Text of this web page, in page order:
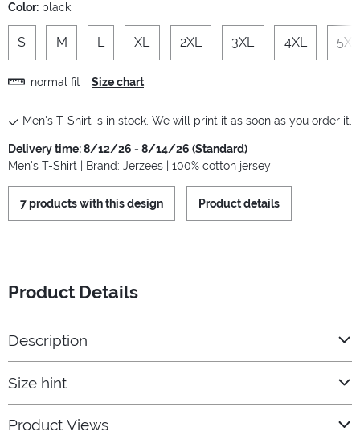
Color: black
S M L XL 2XL 3XL 4XL 5XL
normal fit Size chart
Men's T-Shirt is in stock. We will print it as soon as you order it.
Delivery time: 8/12/26 - 8/14/26 (Standard)
Men's T-Shirt | Brand: Jerzees | 100% cotton jersey
7 products with this design Product details
Product Details
Description
Size hint
Product Views